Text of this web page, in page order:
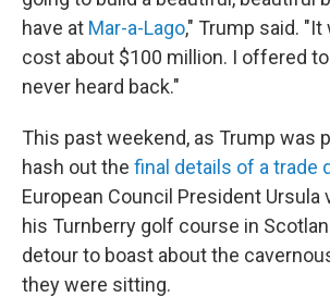
have at Mar-a-Lago," Trump said.
cost about $100 million. I offered to
never heard back."
This past weekend, as Trump was
hash out the final details of a trade
European Council President Ursula
his Turnberry golf course in
detour to boast about the
they were sitting.